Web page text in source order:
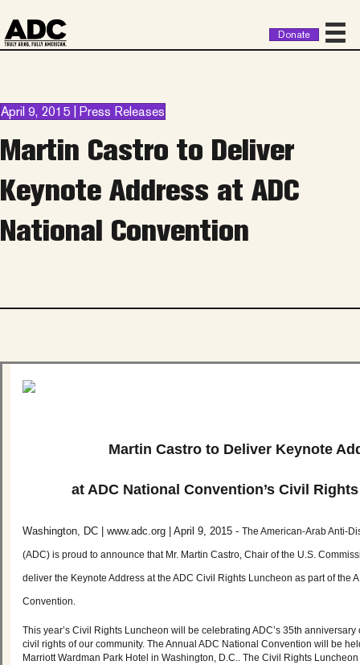
Donate
April 9, 2015 | Press Releases
Martin Castro to Deliver
Keynote Address at ADC
National Convention
Martin Castro to Deliver Keynote
at ADC National Convention’s Civil
Washington, DC | www.adc.org | April 9, 2015 - The American-Arab Anti-
(ADC) is proud to announce that Mr. Martin Castro, Chair of the U.S.
deliver the Keynote Address at the ADC Civil Rights Luncheon as part of the
Convention.
This year’s Civil Rights Luncheon will be celebrating ADC’s 35th
civil rights of our community. The Annual ADC National Convention will be
Marriott Wardman Park Hotel in Washington, D.C.. The Civil Rights